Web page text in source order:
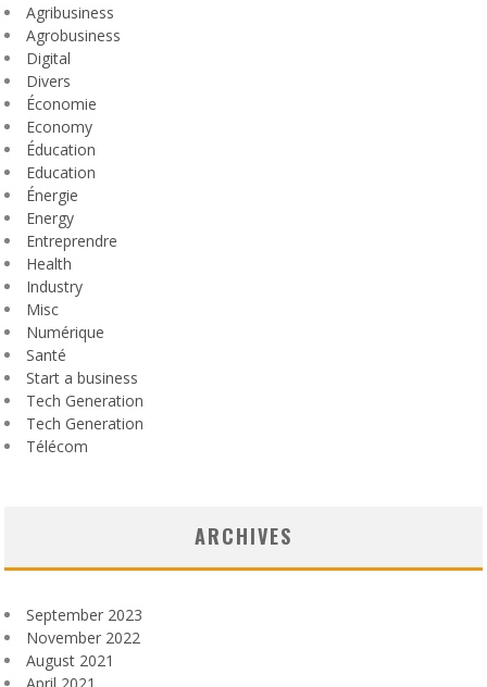
Agribusiness
Agrobusiness
Digital
Divers
Économie
Economy
Éducation
Education
Énergie
Energy
Entreprendre
Health
Industry
Misc
Numérique
Santé
Start a business
Tech Generation
Tech Generation
Télécom
ARCHIVES
September 2023
November 2022
August 2021